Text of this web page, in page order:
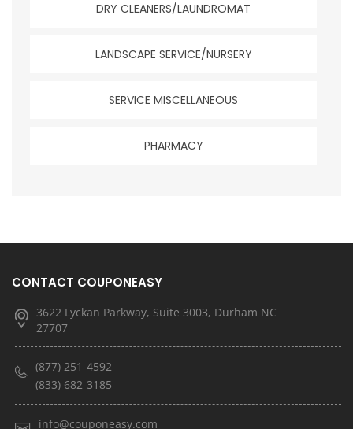
DRY CLEANERS/LAUNDROMAT
LANDSCAPE SERVICE/NURSERY
SERVICE MISCELLANEOUS
PHARMACY
CONTACT COUPONEASY
3622 Lyckan Parkway, Suite 3003, Durham NC
27707
(877) 251-4592
(833) 682-3185
info@couponeasy.com